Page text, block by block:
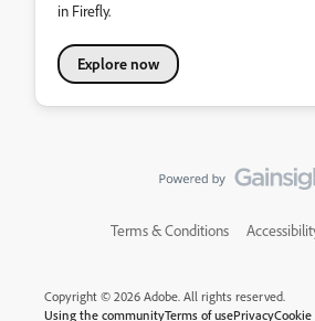
in Firefly.
Explore now
Terms & Conditions
Copyright © 2026 Adobe. All rights reserved.
Using the communityTerms of usePrivacyCookie